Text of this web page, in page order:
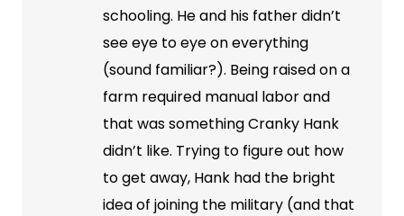
schooling. He and his father didn’t
see eye to eye on everything
(sound familiar?). Being raised on a
farm required manual labor and
that was something Cranky Hank
didn’t like. Trying to figure out how
to get away, Hank had the bright
idea of joining the military (and that